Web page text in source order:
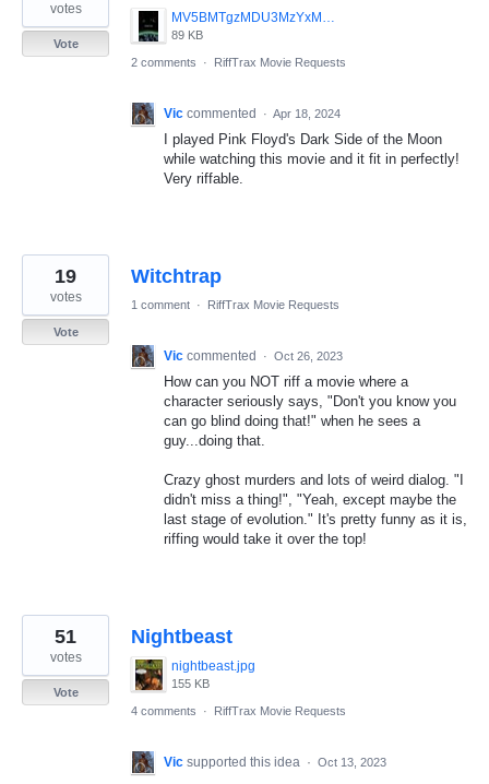
MV5BMTgzMDU3MzYxMV5BMl5BanBnXkFtZTcwMTk5NTEyMQ__._V1_UY1200_CR12_0_630_1200_AL_.jpg
89 KB
votes
Vote
2 comments
· RiffTrax Movie Requests
Vic commented · Apr 18, 2024
I played Pink Floyd's Dark Side of the Moon
while watching this movie and it fit in perfectly!
Very riffable.
Witchtrap
19
votes
Vote
1 comment · RiffTrax Movie Requests
Vic commented · Oct 26, 2023
How can you NOT riff a movie where a
character seriously says, "Don't you know you
can go blind doing that!" when he sees a
guy...doing that.
Crazy ghost murders and lots of weird dialog. "I
didn't miss a thing!", "Yeah, except maybe the
last stage of evolution." It's pretty funny as it is,
riffing would take it over the top!
Nightbeast
nightbeast.jpg
155 KB
51
votes
Vote
4 comments
· RiffTrax Movie Requests
Vic supported this idea · Oct 13, 2023